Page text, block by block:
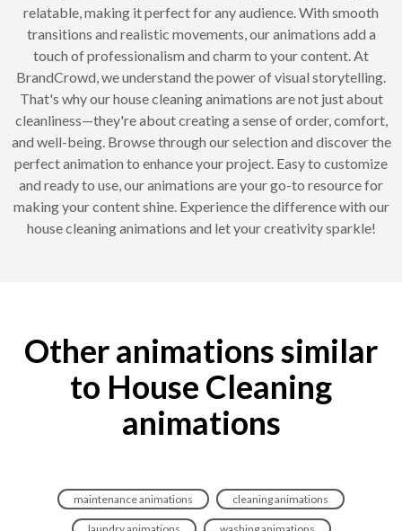
relatable, making it perfect for any audience. With smooth
transitions and realistic movements, our animations add a
touch of professionalism and charm to your content. At
BrandCrowd, we understand the power of visual storytelling.
That's why our house cleaning animations are not just about
cleanliness—they're about creating a sense of order, comfort,
and well-being. Browse through our selection and discover the
perfect animation to enhance your project. Easy to customize
and ready to use, our animations are your go-to resource for
making your content shine. Experience the difference with our
house cleaning animations and let your creativity sparkle!
Other animations similar
to House Cleaning
animations
maintenance animations cleaning animations